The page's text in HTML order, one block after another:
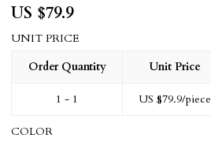
US $79.9
UNIT PRICE
Order Quantity
Unit Price
1 - 1 US $79.9/piece
COLOR